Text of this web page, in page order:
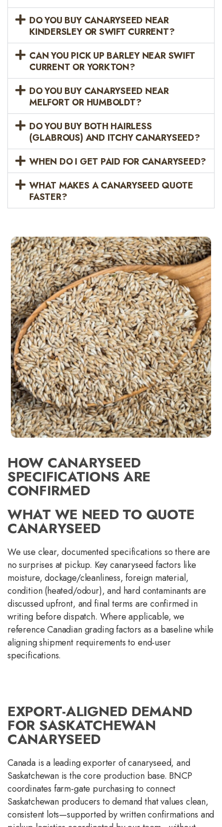
DO YOU BUY CANARYSEED NEAR
KINDERSLEY OR SWIFT CURRENT?
CAN YOU PICK UP BARLEY NEAR SWIFT
CURRENT OR YORKTON?
DO YOU BUY CANARYSEED NEAR
MELFORT OR HUMBOLDT?
DO YOU BUY BOTH HAIRLESS
(GLABROUS) AND ITCHY CANARYSEED?
WHEN DO I GET PAID FOR CANARYSEED?
WHAT MAKES A CANARYSEED QUOTE
FASTER?
HOW CANARYSEED
SPECIFICATIONS ARE
CONFIRMED
WHAT WE NEED TO QUOTE
CANARYSEED
We use clear, documented specifications so there are
no surprises at pickup. Key canaryseed factors like
moisture, dockage/cleanliness, foreign material,
condition (heated/odour), and hard contaminants are
discussed upfront, and final terms are confirmed in
writing before dispatch. Where applicable, we
reference Canadian grading factors as a baseline while
aligning shipment requirements to end-user
specifications.
EXPORT-ALIGNED DEMAND
FOR SASKATCHEWAN
CANARYSEED
Canada is a leading exporter of canaryseed, and
Saskatchewan is the core production base. BNCP
coordinates farm-gate purchasing to connect
Saskatchewan producers to demand that values clean,
consistent lots—supported by written confirmations and